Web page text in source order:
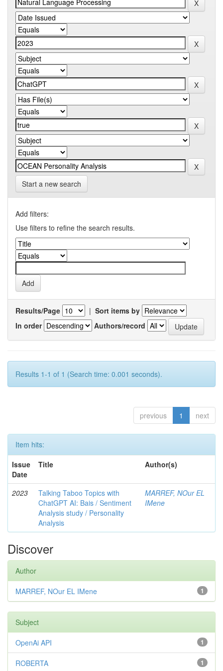
Start a new search
Add filters:
Use filters to refine the search results.
Results/Page | Sort items by
In order
Authors/record
Results 1-1 of 1 (Search time: 0.001 seconds).
previous 1 next
Item hits:
Issue
Date
Title Author(s)
2023
Talking Taboo Topics with
ChatGPT AI: Bais / Sentiment
Analysis study / Personality
Analysis
MARREF, NOur EL
IMene
Discover
Author
1
MARREF, NOur EL IMene
Subject
1
OpenAi API
1
ROBERTA